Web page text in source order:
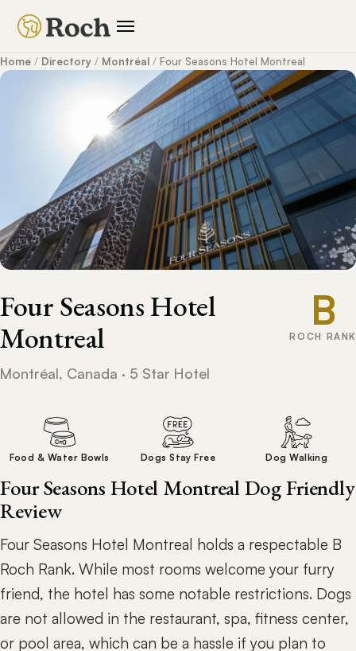
Home / Directory / Montréal / Four Seasons Hotel Montreal
Four Seasons Hotel
Montreal
Montréal, Canada · 5 Star Hotel
B
ROCH RANK
Food & Water Bowls Dogs Stay Free Dog Walking
Four Seasons Hotel Montreal Dog Friendly
Review
Four Seasons Hotel Montreal holds a respectable B
Roch Rank. While most rooms welcome your furry
friend, the hotel has some notable restrictions. Dogs
are not allowed in the restaurant, spa, fitness center,
or pool area, which can be a hassle if you plan to